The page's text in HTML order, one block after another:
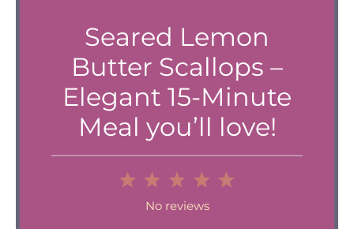
Seared Lemon
Butter Scallops –
Elegant 15-Minute
Meal you’ll love!
4
Stars
Stars
Stars
1
Star
No reviews